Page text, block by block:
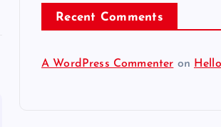
Recent Comments
A WordPress Commenter on